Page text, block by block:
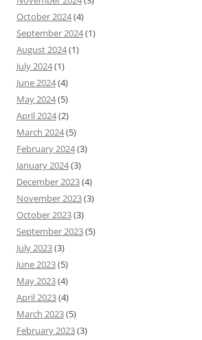
October 2024(4)
September 2024(1)
August 2024(1)
July 2024(1)
June 2024(4)
May 2024(5)
April 2024(2)
March 2024(5)
February 2024(3)
January 2024(3)
December 2023(4)
November 2023(3)
October 2023(3)
September 2023(5)
July 2023(3)
June 2023(5)
May 2023(4)
April 2023(4)
March 2023(5)
February 2023(3)